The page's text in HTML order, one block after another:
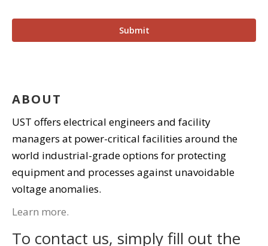
ABOUT
UST offers electrical engineers and facility
managers at power-critical facilities around the
world industrial-grade options for protecting
equipment and processes against unavoidable
voltage anomalies.
Learn more.
To contact us, simply fill out the